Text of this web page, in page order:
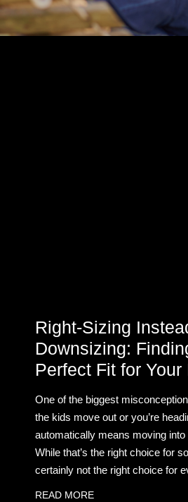
Right-Sizing
Downsizing:
Perfect Fit for Your
One of the biggest
the kids move out or you’re
automatically means moving
While that’s the right choice for
certainly not the right choice for
READ MORE